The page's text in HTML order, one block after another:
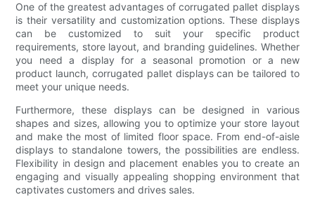
One of the greatest advantages of corrugated pallet displays
is their versatility and customization options. These displays
can be customized to suit your specific product
requirements, store layout, and branding guidelines. Whether
you need a display for a seasonal promotion or a new
product launch, corrugated pallet displays can be tailored to
meet your unique needs.
Furthermore, these displays can be designed in various
shapes and sizes, allowing you to optimize your store layout
and make the most of limited floor space. From end-of-aisle
displays to standalone towers, the possibilities are endless.
Flexibility in design and placement enables you to create an
engaging and visually appealing shopping environment that
captivates customers and drives sales.